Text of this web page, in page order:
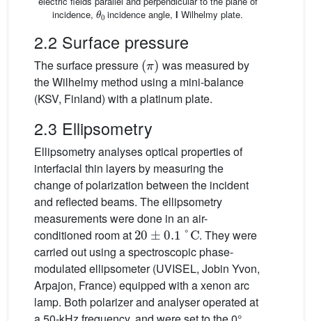
incidence,
θ0
incidence angle,l Wilhelmy plate.
2.2 Surface pressure
The surface pressure
(π)
was measured by
the Wilhelmy method using a mini-balance
(KSV, Finland) with a platinum plate.
2.3 Ellipsometry
Ellipsometry analyses optical properties of
interfacial thin layers by measuring the
change of polarization between the incident
and reflected beams. The ellipsometry
measurements were done in an air-
conditioned room at
20±0.1°C
. They were
carried out using a spectroscopic phase-
modulated ellipsometer (UVISEL, Jobin Yvon,
Arpajon, France) equipped with a xenon arc
lamp. Both polarizer and analyser operated at